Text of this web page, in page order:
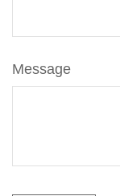
Message